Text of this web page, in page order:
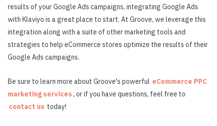
results of your Google Ads campaigns, integrating Google Ads
with Klaviyo is a great place to start. At Groove, we leverage this
integration along with a suite of other marketing tools and
strategies to help eCommerce stores optimize the results of their
Google Ads campaigns.
Be sure to learn more about Groove's powerful eCommerce PPC
marketing services , or if you have questions, feel free to
contact us today!